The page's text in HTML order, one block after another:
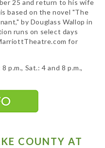
25 and return to his wife
based on the novel "The
by Douglass Wallop in
runs on select days
for
p.m., Sat.: 4 and 8 p.m.,
COUNTY AT